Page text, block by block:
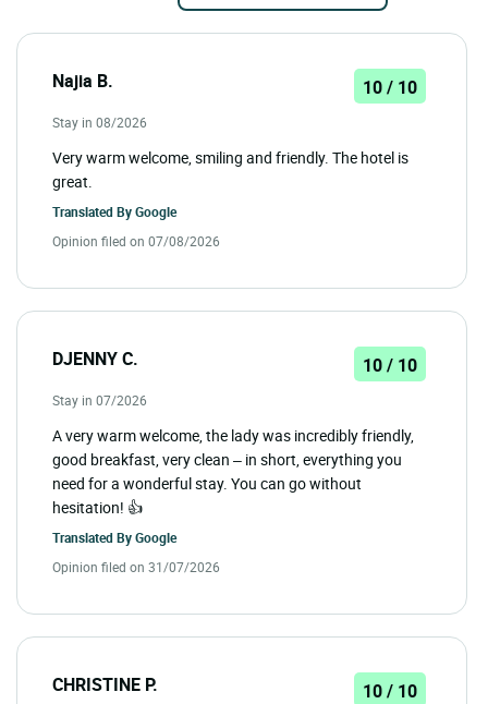
Najia B. 10 / 10
Stay in 08/2026
Very warm welcome, smiling and friendly. The hotel is
great.
Translated ByGoogle
Opinion filed on 07/08/2026
DJENNY C. 10 / 10
Stay in 07/2026
A very warm welcome, the lady was incredibly friendly,
good breakfast, very clean – in short, everything you
need for a wonderful stay. You can go without
hesitation! 👍
Translated ByGoogle
Opinion filed on 31/07/2026
CHRISTINE P. 10 / 10